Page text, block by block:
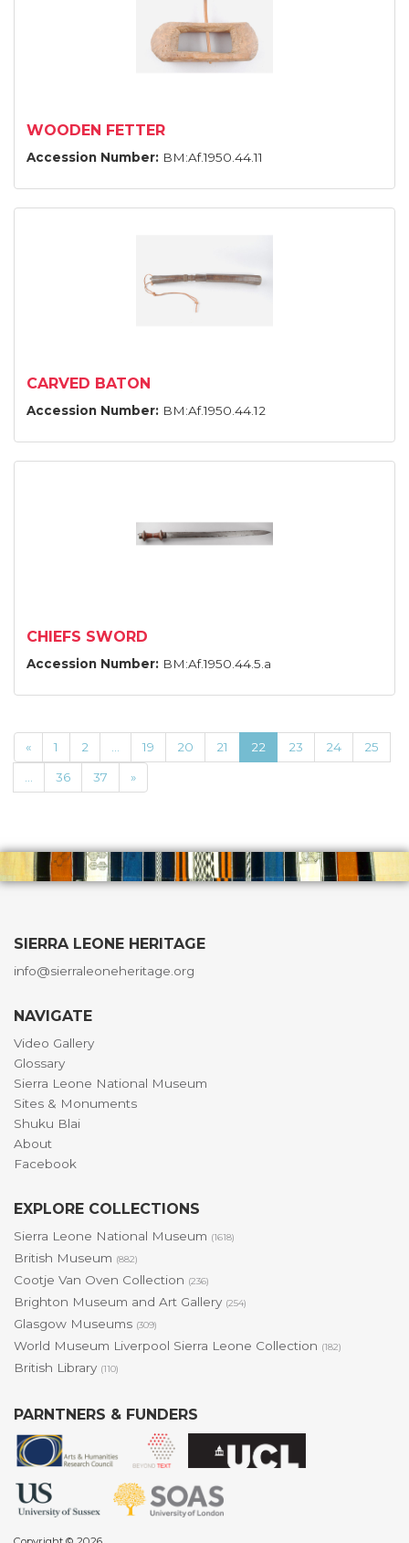
WOODEN FETTER
Accession Number: BM:Af.1950.44.11
CARVED BATON
Accession Number: BM:Af.1950.44.12
CHIEFS SWORD
Accession Number: BM:Af.1950.44.5.a
« 1 2 19 20 21 22 23 24 25
36 37 »
SIERRA LEONE HERITAGE
info@sierraleoneheritage.org
NAVIGATE
Video Gallery
Glossary
Sierra Leone National Museum
Sites & Monuments
Shuku Blai
About
Facebook
EXPLORE COLLECTIONS
Sierra Leone National Museum (1618)
British Museum (882)
Cootje Van Oven Collection (236)
Brighton Museum and Art Gallery (254)
Glasgow Museums (309)
World Museum Liverpool Sierra Leone Collection (182)
British Library (110)
PARNTNERS & FUNDERS